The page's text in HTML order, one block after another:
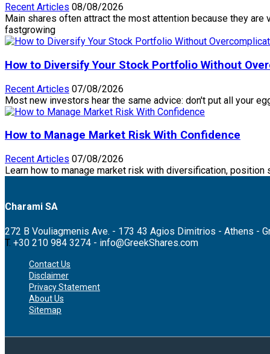
Recent Articles 08/08/2026
Main shares often attract the most attention because they
fastgrowing
How to Diversify Your Stock Portfolio Without
Recent Articles 07/08/2026
Most new investors hear the same advice: don't put all your
How to Manage Market Risk With Confidence
Recent Articles 07/08/2026
Learn how to manage market risk with diversification,
Charami SA
272 B Vouliagmenis Ave. - 173 43 Agios Dimitrios - Athens -
T. +30 210 984 3274 - info@GreekShares.com
Contact Us
Disclaimer
Privacy Statement
About Us
Sitemap